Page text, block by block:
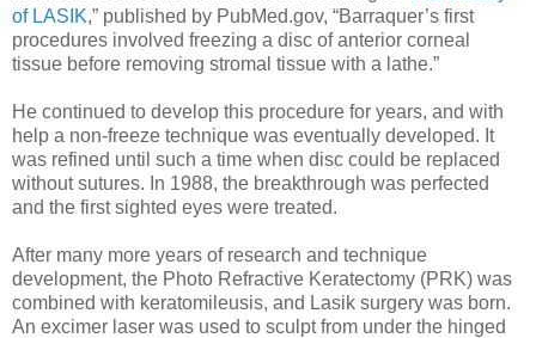
of LASIK,” published by PubMed.gov, “Barraquer’s first
procedures involved freezing a disc of anterior corneal
tissue before removing stromal tissue with a lathe.”
He continued to develop this procedure for years, and with
help a non-freeze technique was eventually developed. It
was refined until such a time when disc could be replaced
without sutures. In 1988, the breakthrough was perfected
and the first sighted eyes were treated.
After many more years of research and technique
development, the Photo Refractive Keratectomy (PRK) was
combined with keratomileusis, and Lasik surgery was born.
An excimer laser was used to sculpt from under the hinged